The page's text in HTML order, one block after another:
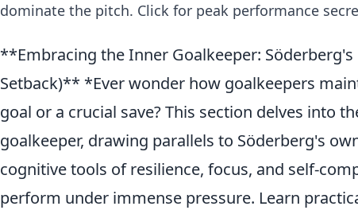
dominate the pitch. Click for peak performance
**Embracing the Inner Goalkeeper: Söderberg's
Setback)** *Ever wonder how goalkeepers
goal or a crucial save? This section delves into
goalkeeper, drawing parallels to Söderberg's
cognitive tools of resilience, focus, and self-
perform under immense pressure. Learn